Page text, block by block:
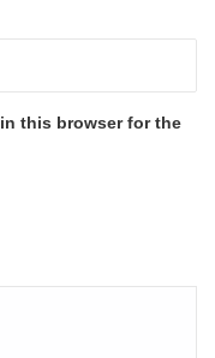
this browser for the